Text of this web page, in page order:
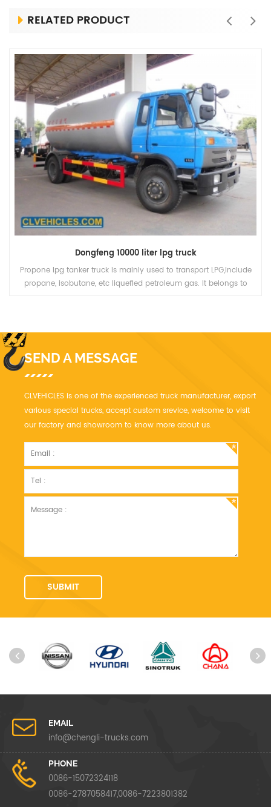
RELATED PRODUCT
Dongfeng 10000 liter lpg truck
Propone lpg tanker truck is mainly used to transport LPG,include
propane, isobutane, etc liquefied petroleum gas. It belongs to
SEND A MESSAGE
CLVEHICLES is one of the experienced truck manufacturer, export
various special trucks, accept custom srevice, welcome to visit
our factory and showroom to know more about us.
EMAIL
info@chengli-trucks.com
PHONE
0086-15072324118
0086-2787058417,0086-7223801382